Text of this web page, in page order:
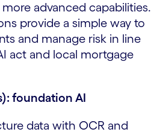
advanced capabilities.
provide a simple way to
and manage risk in line
act and local mortgage
foundation AI
data with OCR and